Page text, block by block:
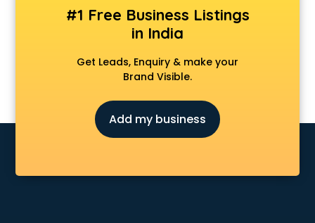
Apple Service Center services in ongole
AR Development services in ongole
Architects services in ongole
Artificial Intelligence services in ongole
Astrologers On Phone services in ongole
Asus Service Center services in ongole
Attendant services in ongole
Attestation services in ongole
Audition Organisers services in ongole
#1 Free Business Listings
in India
Get Leads, Enquiry & make your
Brand Visible.
Add my business